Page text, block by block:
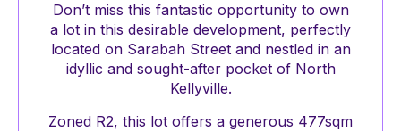
Don’t miss this fantastic opportunity to own
a lot in this desirable development, perfectly
located on Sarabah Street and nestled in an
idyllic and sought-after pocket of North
Kellyville.
Zoned R2, this lot offers a generous 477sqm